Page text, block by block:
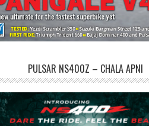
PULSAR NS400Z – CHALA APNI